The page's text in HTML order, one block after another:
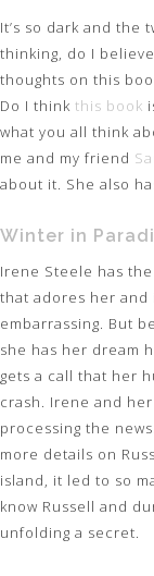
It’s so dark and the
thinking, do I
thoughts on this
Do I think this book
what you all think
me and my friend
about it. She also
Winter in
Irene Steele has
that adores her
embarrassing. But
she has her dream
gets a call that her
crash. Irene and
processing the
more details on
island, it led to so
know Russell and
unfolding a secret.